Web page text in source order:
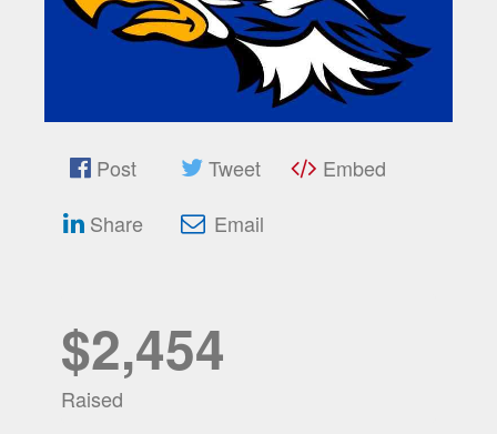
Post Tweet
Embed
Share
Email
$2,454
Raised